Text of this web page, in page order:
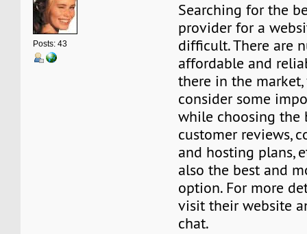
Posts: 43
Searching for the
provider for a
difficult. There are
affordable and
there in the
consider some
while choosing the
customer reviews,
and hosting plans,
also the best and
option. For more
visit their website
chat.